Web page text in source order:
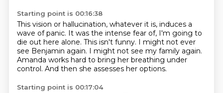
Starting point is 00:16:38
This vision or hallucination, whatever it is, induces a
wave of panic. It was the intense fear of, I'm going to
die out here alone. This isn't funny. I might not ever
see Benjamin again. I might not see my family again.
Amanda works hard to bring her breathing under
control. And then she assesses her options.
Starting point is 00:17:04